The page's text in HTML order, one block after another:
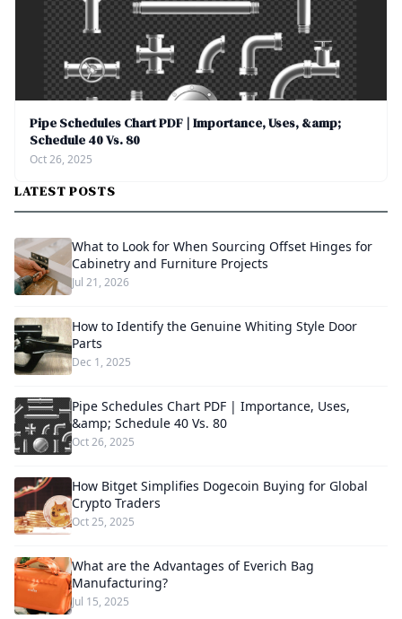
Pipe Schedules Chart PDF | Importance, Uses, &amp;
Schedule 40 Vs. 80
Oct 26, 2025
LATEST POSTS
What to Look for When Sourcing Offset Hinges for
Cabinetry and Furniture Projects
Jul 21, 2026
How to Identify the Genuine Whiting Style Door
Parts
Dec 1, 2025
Pipe Schedules Chart PDF | Importance, Uses,
&amp; Schedule 40 Vs. 80
Oct 26, 2025
How Bitget Simplifies Dogecoin Buying for Global
Crypto Traders
Oct 25, 2025
What are the Advantages of Everich Bag
Manufacturing?
Jul 15, 2025